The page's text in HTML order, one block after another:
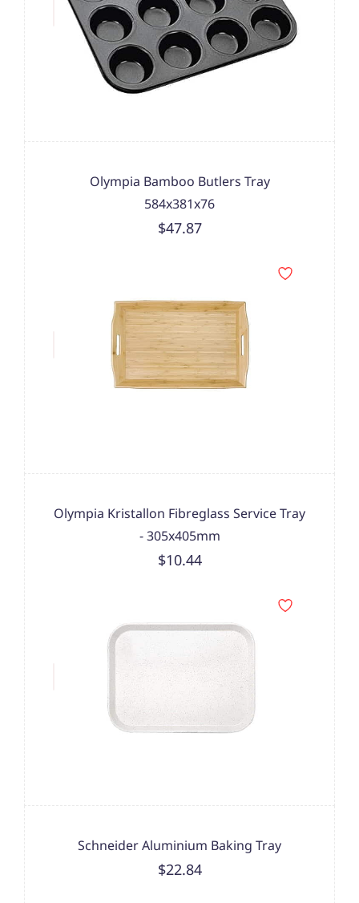
Olympia Bamboo Butlers Tray
584x381x76
$47.87
Olympia Kristallon Fibreglass Service Tray
- 305x405mm
$10.44
Schneider Aluminium Baking Tray
$22.84